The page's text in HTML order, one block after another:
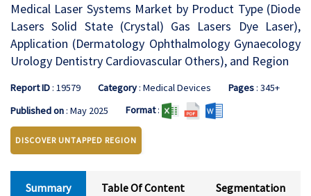
Medical Laser Systems Market by Product Type (Diode
Lasers Solid State (Crystal) Gas Lasers Dye Laser),
Application (Dermatology Ophthalmology Gynaecology
Urology Dentistry Cardiovascular Others), and Region
Report ID: 19579 Category: Medical Devices Pages: 345+
Published on: May 2025 Format:
DISCOVER UNTAPPED REGION
Summary Table Of Content Segmentation